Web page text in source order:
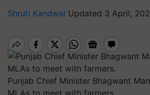
Shruti Kandwal Updated 3 April,
Punjab Chief Minister Bhagwant
MLAs to meet with farmers.